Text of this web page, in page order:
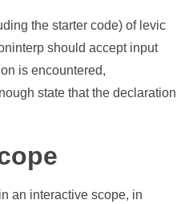
the starter code) of levic
should accept input
is encountered,
state that the declaration
an interactive scope, in